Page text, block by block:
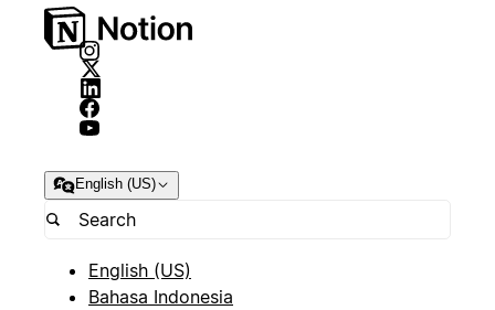
English (US)
English (US)
Bahasa Indonesia